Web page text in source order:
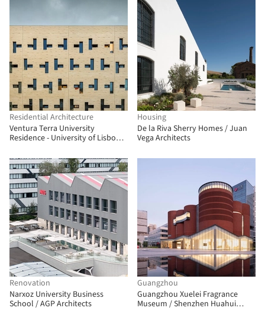
Residential Architecture
Ventura Terra University
Residence - University of Lisbon /
Housing
De la Riva Sherry Homes / Juan
Vega Architects
Renovation
Narxoz University Business
School / AGP Architects
Guangzhou
Guangzhou Xuelei Fragrance
Museum / Shenzhen Huahui